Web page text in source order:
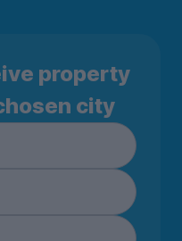
property
city